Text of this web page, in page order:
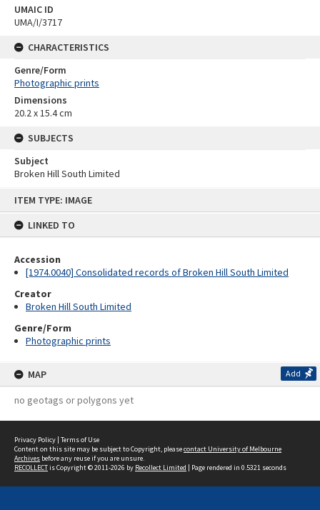
ITEM TYPE: IMAGE
LINKED TO
Accession
[1974.0040] Consolidated records of Broken Hill South Limited
Creator
Broken Hill South Limited
Genre/Form
Photographic prints
MAP Add
no geotags or polygons yet
UMAIC ID
UMA/I/3717
CHARACTERISTICS
Genre/Form
Photographic prints
Dimensions
20.2 x 15.4 cm
SUBJECTS
Subject
Broken Hill South Limited
Privacy Policy | Terms of Use
Content on this site may be subject to Copyright, pleasecontact University of Melbourne
Archives before any reuse if you are unsure.
RECOLLECTis Copyright © 2011-2026 by Recollect Limited | Page rendered in 0.5321 seconds